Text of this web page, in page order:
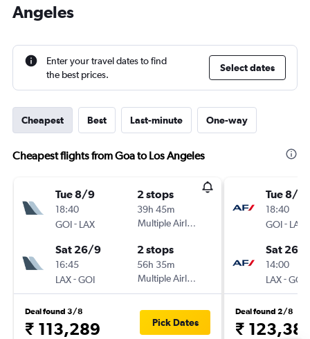
Angeles
Enter your travel dates to find
the best prices.
Select dates
Cheapest Best Last-minute One-way
Cheapest flights from Goa to Los Angeles
Tue 8/9
18:40
GOI- LAX
2 stops
39h 45m
Multiple Airlines
Sat 26/9
16:45
LAX-GOI
2 stops
56h 35m
Multiple Airlines
Deal found 3/8
₹ 113,289 Pick Dates
Tue 8/9
18:40
GOI- LAX
Sat 26/
14:00
LAX-GOI
Deal found 2/8
₹